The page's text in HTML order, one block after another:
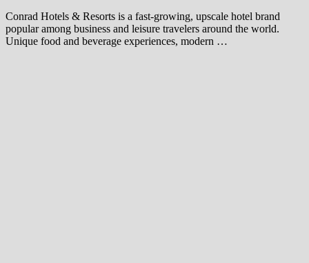
Conrad Hotels & Resorts is a fast-growing, upscale hotel brand
popular among business and leisure travelers around the world.
Unique food and beverage experiences, modern …